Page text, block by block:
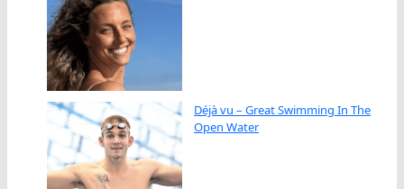
Déjà vu – Great Swimming In The
Open Water